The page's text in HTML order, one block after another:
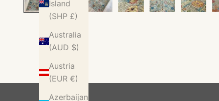
Island
(SHP £)
Australia
(AUD $)
Austria
(EUR €)
Azerbaijan